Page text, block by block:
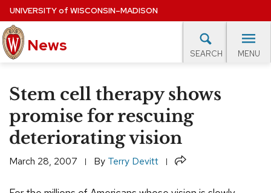
Skip
to
main
content
UNIVERSITYof WISCONSIN–MADISON
News SEARCH MENU
EXPERTS DATABASE
EVENTS CALENDAR
Stem cell therapy shows
promise for rescuing
deteriorating vision
March 28, 2007 By Terry Devitt Share